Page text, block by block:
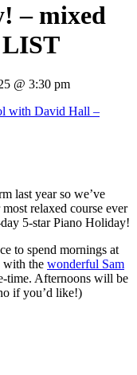
– mixed
@ 3:30 pm
with David Hall –
last year so we’ve
relaxed course ever
5-star Piano Holiday!
to spend mornings at
with the wonderful Sam
time. Afternoons will be
if you’d like!)